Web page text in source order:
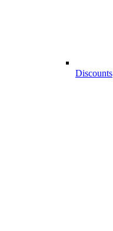
Discounts